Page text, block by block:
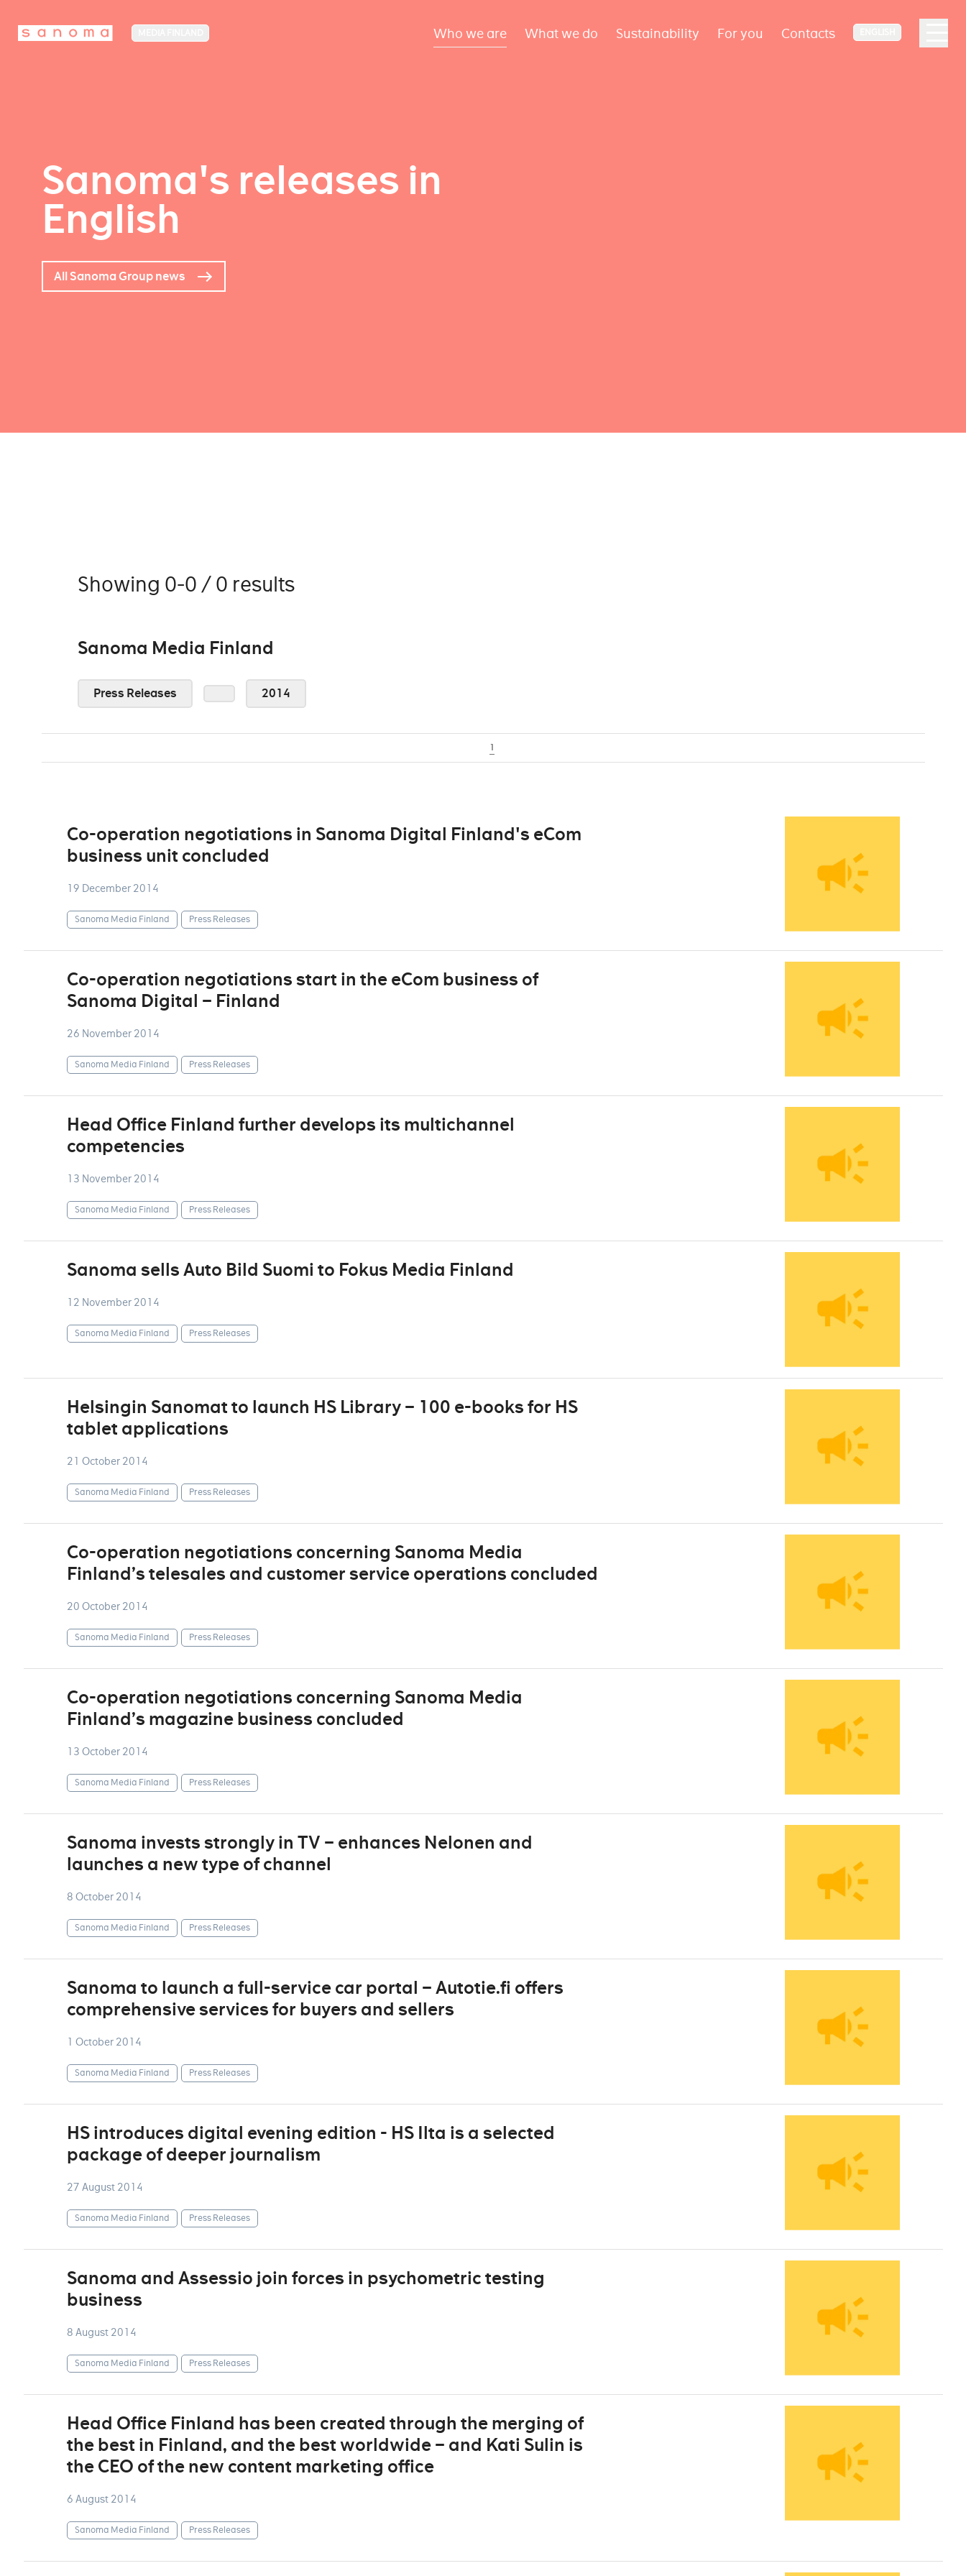
Who we are What we do Sustainability For you Contacts
Sanoma's releases in
English
All Sanoma Group news
Showing 0-0 / 0 results
Sanoma Media Finland
Press Releases 2014
1
Co-operation negotiations in Sanoma Digital Finland's eCom
business unit concluded
19 December 2014
Sanoma Media Finland Press Releases
Co-operation negotiations start in the eCom business of
Sanoma Digital – Finland
26 November 2014
Sanoma Media Finland Press Releases
Head Office Finland further develops its multichannel
competencies
13 November 2014
Sanoma Media Finland Press Releases
Sanoma sells Auto Bild Suomi to Fokus Media Finland
12 November 2014
Sanoma Media Finland Press Releases
Helsingin Sanomat to launch HS Library – 100 e-books for HS
tablet applications
21 October 2014
Sanoma Media Finland Press Releases
Co-operation negotiations concerning Sanoma Media
Finland’s telesales and customer service operations concluded
20 October 2014
Sanoma Media Finland Press Releases
Co-operation negotiations concerning Sanoma Media
Finland’s magazine business concluded
13 October 2014
Sanoma Media Finland Press Releases
Sanoma invests strongly in TV – enhances Nelonen and
launches a new type of channel
8 October 2014
Sanoma Media Finland Press Releases
Sanoma to launch a full-service car portal – Autotie.fi offers
comprehensive services for buyers and sellers
1 October 2014
Sanoma Media Finland Press Releases
HS introduces digital evening edition - HS Ilta is a selected
package of deeper journalism
27 August 2014
Sanoma Media Finland Press Releases
Sanoma and Assessio join forces in psychometric testing
business
8 August 2014
Sanoma Media Finland Press Releases
Head Office Finland has been created through the merging of
the best in Finland, and the best worldwide – and Kati Sulin is
the CEO of the new content marketing office
6 August 2014
Sanoma Media Finland Press Releases